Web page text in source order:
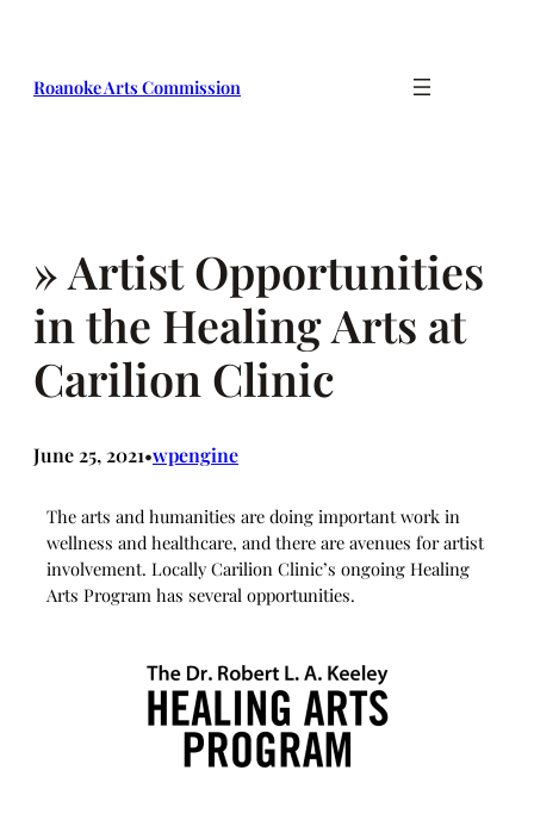
Roanoke Arts Commission
» Artist Opportunities
in the Healing Arts at
Carilion Clinic
June 25, 2021•wpengine
The arts and humanities are doing important work in
wellness and healthcare, and there are avenues for artist
involvement. Locally Carilion Clinic’s ongoing Healing
Arts Program has several opportunities.